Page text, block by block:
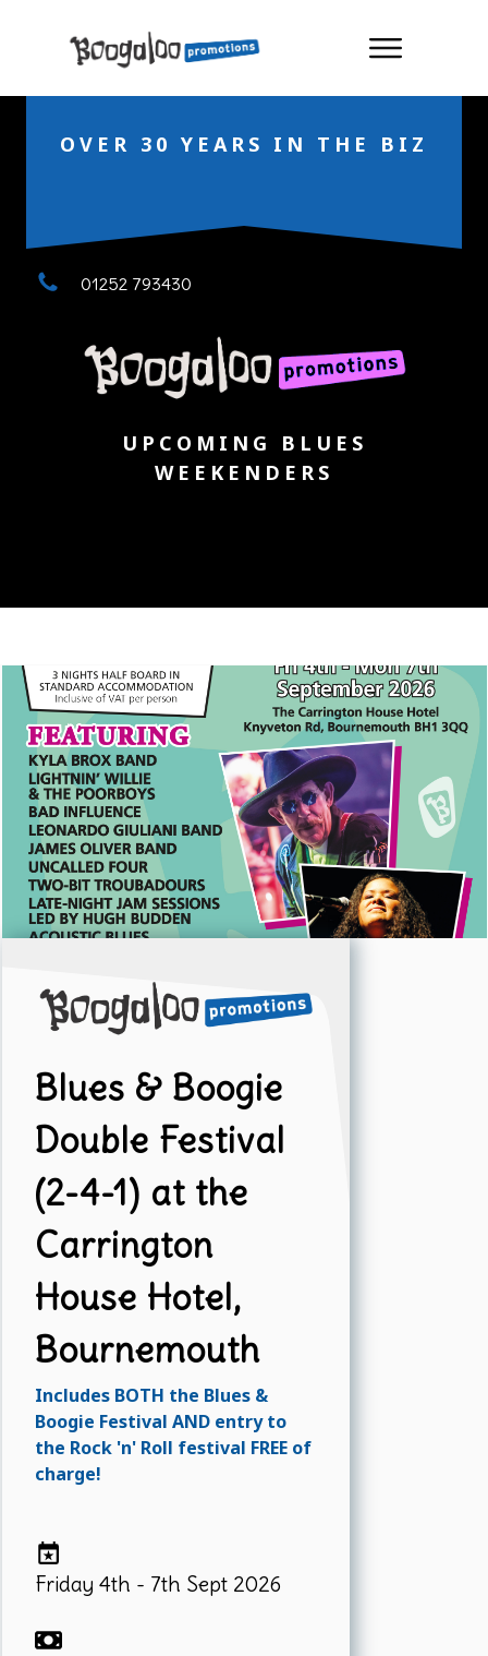
OVER 30 YEARS IN THE BIZ
01252 793430
UPCOMING BLUES
WEEKENDERS
Blues & Boogie
Double Festival
(2-4-1) at the
Carrington
House Hotel,
Bournemouth
Includes BOTH the Blues &
Boogie Festival AND entry to
the Rock 'n' Roll festival FREE of
charge!
Friday 4th - 7th Sept 2026